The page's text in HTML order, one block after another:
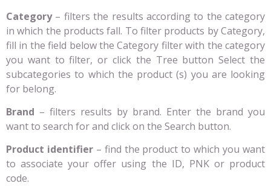
Category – filters the results according to the category
in which the products fall. To filter products by Category,
fill in the field below the Category filter with the category
you want to filter, or click the Tree button Select the
subcategories to which the product (s) you are looking
for belong.
Brand – filters results by brand. Enter the brand you
want to search for and click on the Search button.
Product identifier– find the product to which you want
to associate your offer using the ID, PNK or product
code.